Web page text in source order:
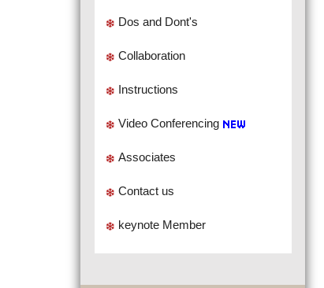
Dos and Dont's
Collaboration
Instructions
Video Conferencing
Associates
Contact us
keynote Member